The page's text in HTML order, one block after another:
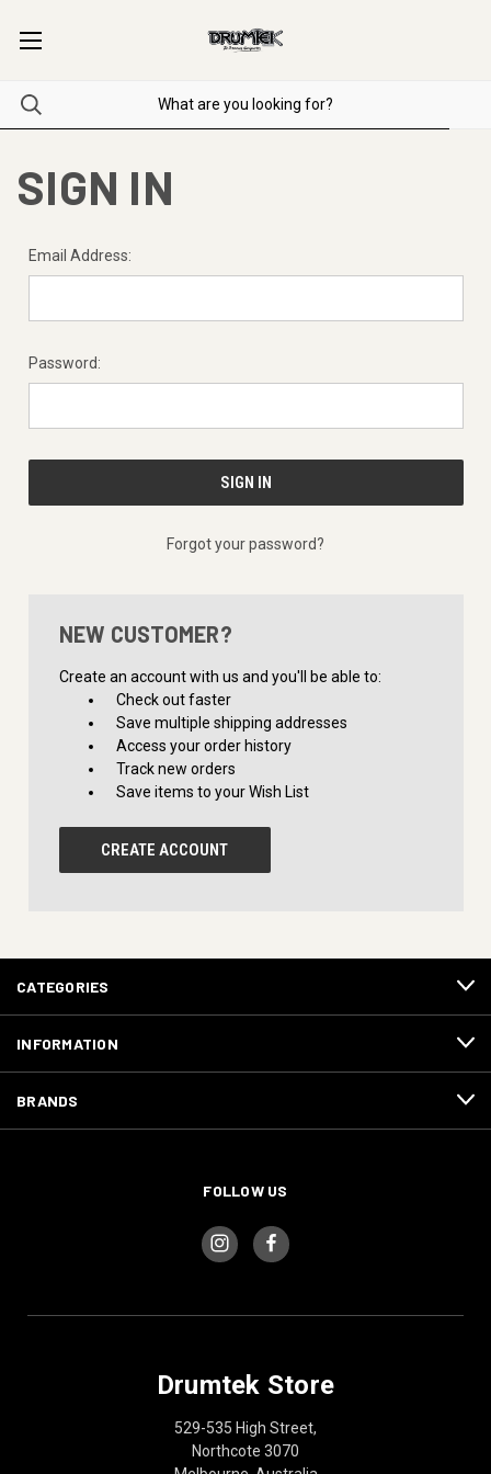
SIGN IN
Email Address:
Password:
Forgot your password?
NEW CUSTOMER?
Create an account with us and you'll be able to:
Check out faster
Save multiple shipping addresses
Access your order history
Track new orders
Save items to your Wish List
CREATE ACCOUNT
CATEGORIES
INFORMATION
BRANDS
FOLLOW US
Drumtek Store
529-535 High Street,
Northcote 3070